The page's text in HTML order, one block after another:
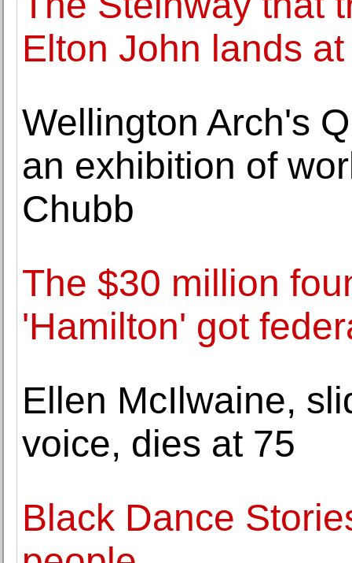
Elton John lands
Wellington Arch's
an exhibition of
Chubb
The $30 million
'Hamilton' got
Ellen McIlwaine,
voice, dies at 75
Black Dance